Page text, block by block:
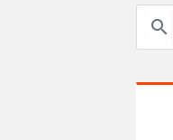
search